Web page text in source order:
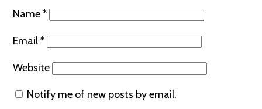
Name*
Email*
Website
Notify me of new posts by email.